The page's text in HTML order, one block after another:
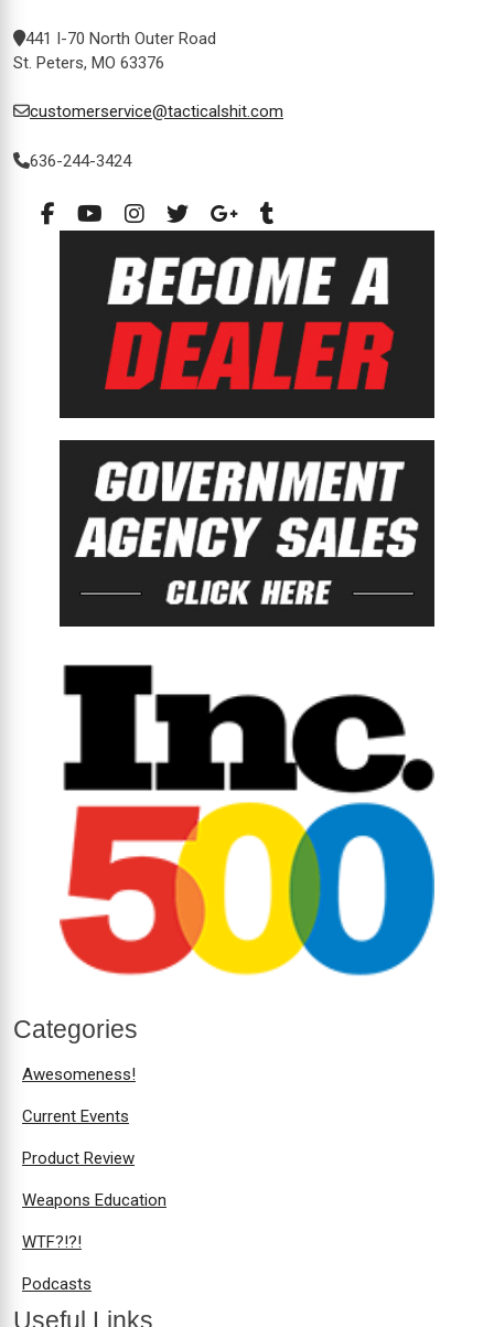
441 I-70 North Outer Road
St. Peters, MO 63376
customerservice@tacticalshit.com
636-244-3424
Categories
Awesomeness!
Current Events
Product Review
Weapons Education
WTF?!?!
Podcasts
Useful Links